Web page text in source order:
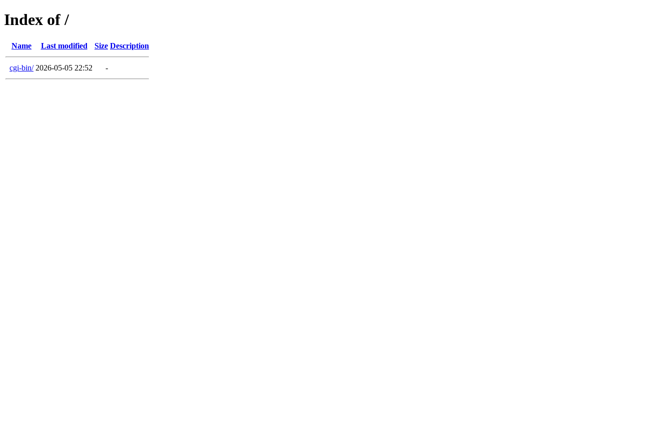
Index of /
Name Last modified Size Description
cgi-bin/ 2026-05-05 22:52 -